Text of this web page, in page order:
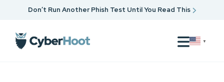
Don’t Run Another Phish Test Until You Read This
▼